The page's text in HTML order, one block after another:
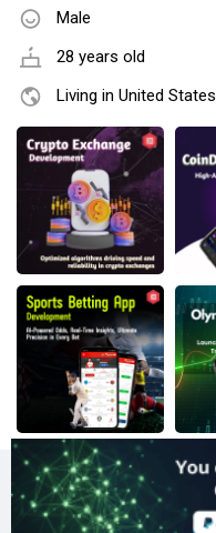
Male
28 years old
Living in United States